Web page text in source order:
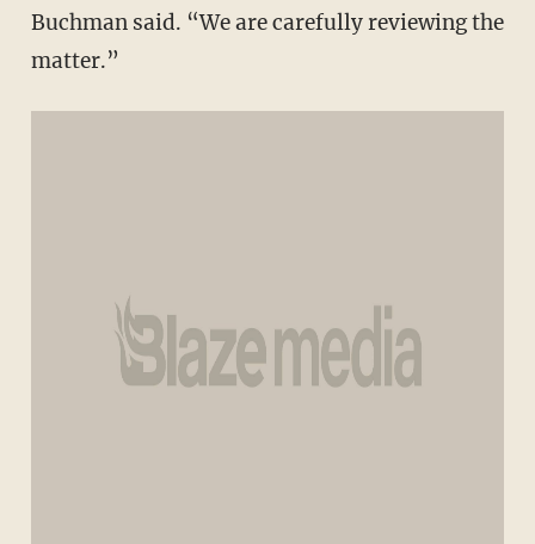
Buchman said. “We are carefully reviewing the
matter.”